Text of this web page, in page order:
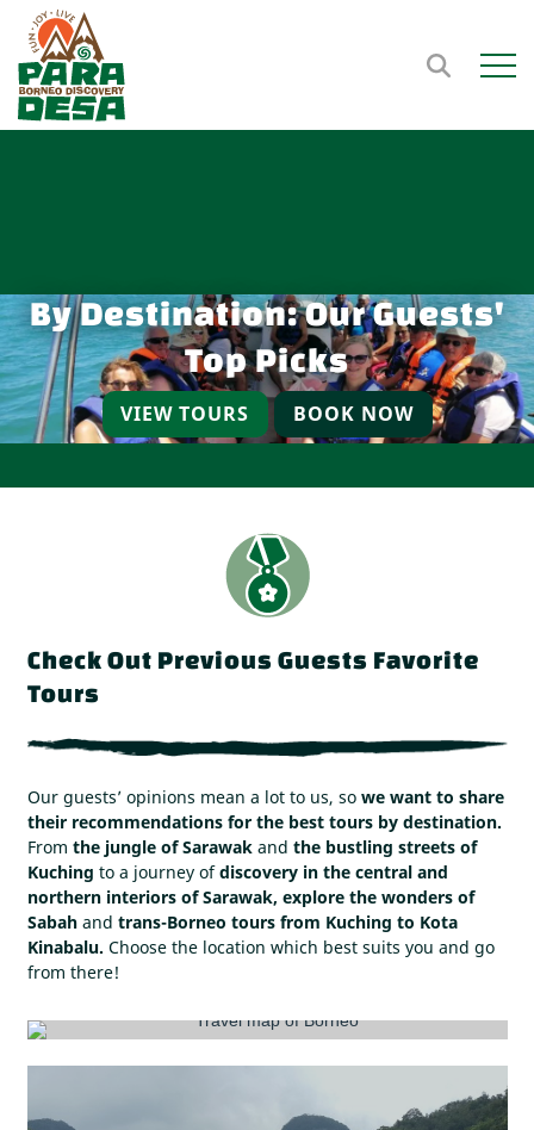
Open
By Destination: Our Guests'
Top Picks
VIEW TOURS BOOK NOW
Check Out Previous Guests Favorite
Tours
Our guests’ opinions mean a lot to us, so we want to share
their recommendations for the best tours by destination.
From the jungle of Sarawakand the bustling streets of
Kuching to a journey ofdiscovery in the central and
northern interiors of Sarawak, explore the wonders of
Sabahand trans-Borneo tours from Kuching to Kota
Kinabalu. Choose the location which best suits you and go
from there!